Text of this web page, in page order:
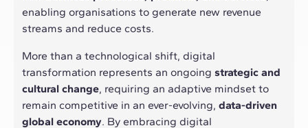
enabling organisations to generate new revenue
streams and reduce costs.
More than a technological shift, digital
transformation represents an ongoing strategic and
cultural change, requiring an adaptive mindset to
remain competitive in an ever-evolving, data-driven
global economy. By embracing digital